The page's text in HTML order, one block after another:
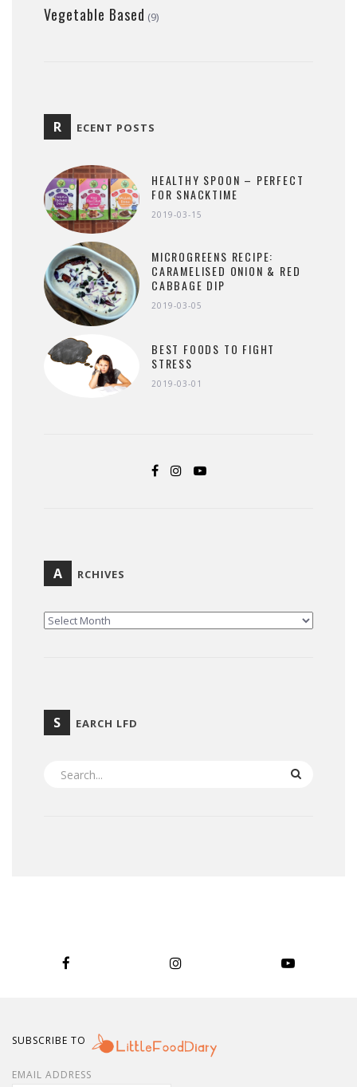
Vegetable Based (9)
R ECENT POSTS
HEALTHY SPOON – PERFECT
FOR SNACKTIME
2019-03-15
MICROGREENS RECIPE:
CARAMELISED ONION & RED
CABBAGE DIP
2019-03-05
BEST FOODS TO FIGHT
STRESS
2019-03-01
A RCHIVES
ARCHIVES
S EARCH LFD
SUBSCRIBE TO
EMAIL ADDRESS